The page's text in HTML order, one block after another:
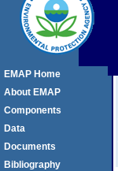
EMAP Home
About EMAP
Components
Data
Documents
Bibliography